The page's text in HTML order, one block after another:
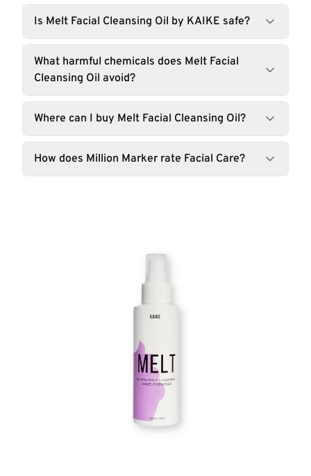
Is Melt Facial Cleansing Oil by KAIKE safe?
What harmful chemicals does Melt Facial
Cleansing Oil avoid?
Where can I buy Melt Facial Cleansing Oil?
How does Million Marker rate Facial Care?